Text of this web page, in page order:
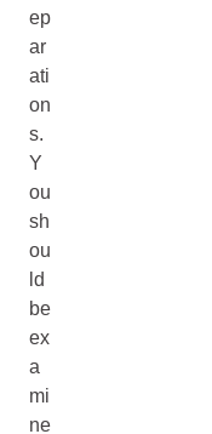
ep
ar
ati
on
s.
Y
ou
sh
ou
ld
be
ex
a
mi
ne